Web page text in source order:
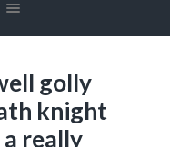
golly
knight
really